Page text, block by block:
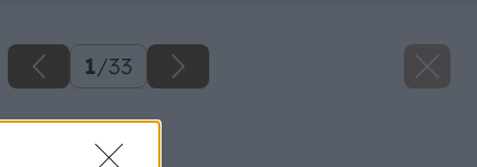
1/33
Späť na článok